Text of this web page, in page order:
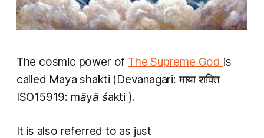
The cosmic power of The Supreme God is
called Maya shakti (Devanagari: माया शक्ति
ISO15919: māyā śakti ).
It is also referred to as just